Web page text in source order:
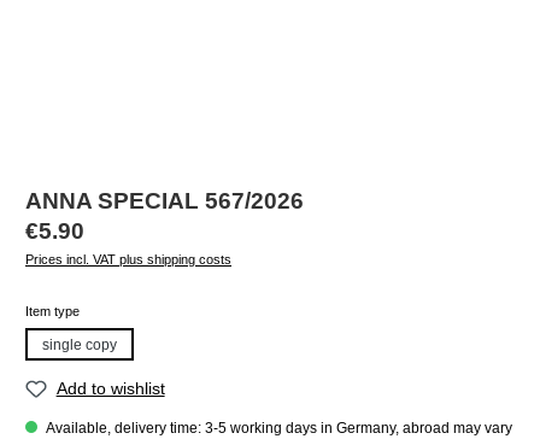
ANNA SPECIAL 567/2026
Regular price:
€5.90
Prices incl. VAT plus shipping costs
Select
Item type
single copy
Add to wishlist
Available, delivery time: 3-5 working days in Germany, abroad may vary